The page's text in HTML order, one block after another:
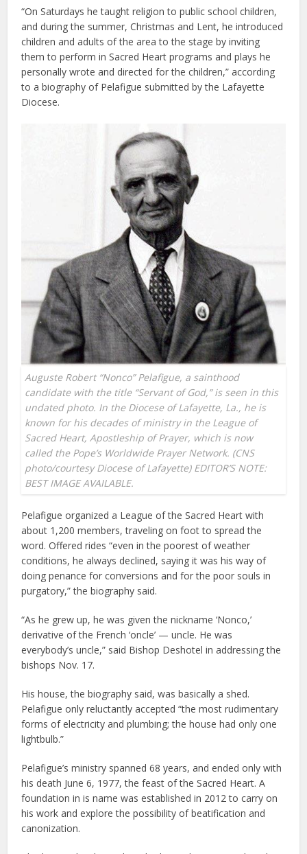
“On Saturdays he taught religion to public school children,
and during the summer, Christmas and Lent, he introduced
children and adults of the area to the stage by inviting
them to perform in Sacred Heart programs and plays he
personally wrote and directed for the children,” according
to a biography of Pelafigue submitted by the Lafayette
Diocese.
Auguste Robert “Nonco” Pelafigue, a sainthood
candidate with the title “Servant of God,” is seen in this
undated photo. In the Diocese of Lafayette, La., he is
known for his decades of ministry in the League of
Sacred Heart, Apostleship of Prayer, which is now
called the Pope’s Worldwide Prayer Network. (CNS
photo/courtesy Diocese of Lafayette) EDITOR’S NOTE:
BEST IMAGE AVAILABLE.
Pelafigue organized a League of the Sacred Heart with
about 1,200 members, traveling on foot to spread the
word. Offered rides “even in the poorest of weather
conditions, he always declined, saying it was his way of
doing penance for conversions and for the poor souls in
purgatory,” the biography said.
“As he grew up, he was given the nickname ‘Nonco,’
derivative of the French ‘oncle’ — uncle. He was
everybody’s uncle,” said Bishop Deshotel in addressing the
bishops Nov. 17.
His house, the biography said, was basically a shed.
Pelafigue only reluctantly accepted “the most rudimentary
forms of electricity and plumbing; the house had only one
lightbulb.”
Pelafigue’s ministry spanned 68 years, and ended only with
his death June 6, 1977, the feast of the Sacred Heart. A
foundation in is name was established in 2012 to carry on
his work and explore the possibility of beatification and
canonization.